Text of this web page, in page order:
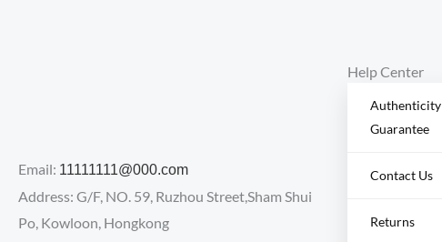
Email: 11111111@000.com
Address: G/F, NO. 59, Ruzhou Street,Sham Shui
Po, Kowloon, Hongkong
Help Center
Authenticity
Guarantee
Contact Us
Returns